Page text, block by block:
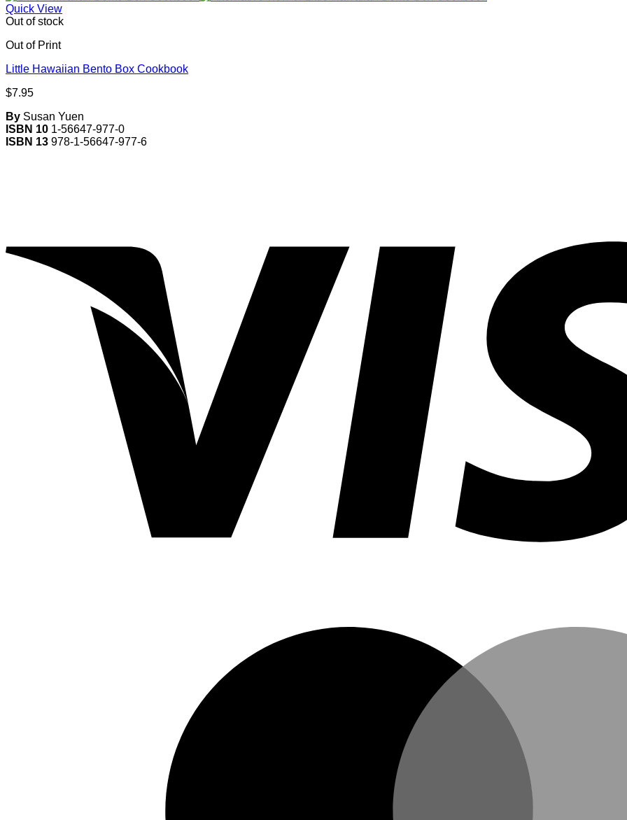
Quick View
Out of stock
Out of Print
Little Hawaiian Bento Box Cookbook
$7.95
By Susan Yuen
ISBN 10 1-56647-977-0
ISBN 13 978-1-56647-977-6